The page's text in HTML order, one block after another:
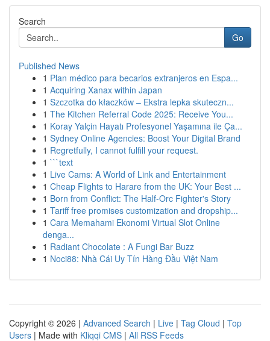
Search
Go
Published News
1 Plan médico para becarios extranjeros en Espa...
1 Acquiring Xanax within Japan
1 Szczotka do kłaczków – Ekstra lepka skuteczn...
1 The Kitchen Referral Code 2025: Receive You...
1 Koray Yalçin Hayatı Profesyonel Yaşamına ile Ça...
1 Sydney Online Agencies: Boost Your Digital Brand
1 Regretfully, I cannot fulfill your request.
1 ```text
1 Live Cams: A World of Link and Entertainment
1 Cheap Flights to Harare from the UK: Your Best ...
1 Born from Conflict: The Half-Orc Fighter's Story
1 Tariff free promises customization and dropship...
1 Cara Memahami Ekonomi Virtual Slot Online
denga...
1 Radiant Chocolate : A Fungi Bar Buzz
1 Noci88: Nhà Cái Uy Tín Hàng Đầu Việt Nam
Copyright © 2026 | Advanced Search | Live | Tag Cloud | Top
Users | Made with Kliqqi CMS | All RSS Feeds